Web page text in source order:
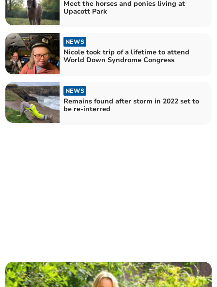
Meet the horses and ponies living at
Upacott Park
NEWS
Nicole took trip of a lifetime to attend
World Down Syndrome Congress
NEWS
Remains found after storm in 2022 set to
be re-interred